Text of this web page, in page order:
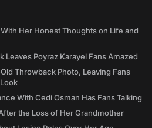
Her Honest Thoughts on Life and
Leaves Poyraz Karayel Fans Amazed
Throwback Photo, Leaving Fans
With Cedi Osman Has Fans Talking
the Loss of Her Grandmother